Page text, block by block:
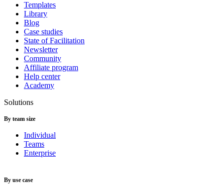
Templates
Library
Blog
Case studies
State of Facilitation
Newsletter
Community
Affiliate program
Help center
Academy
Solutions
By team size
Individual
Teams
Enterprise
By use case